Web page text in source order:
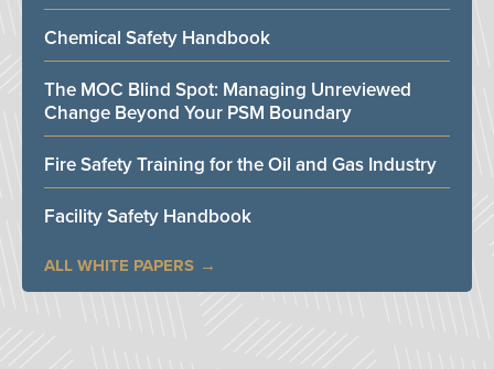
Chemical Safety Handbook
The MOC Blind Spot: Managing Unreviewed
Change Beyond Your PSM Boundary
Fire Safety Training for the Oil and Gas Industry
Facility Safety Handbook
ALL WHITE PAPERS